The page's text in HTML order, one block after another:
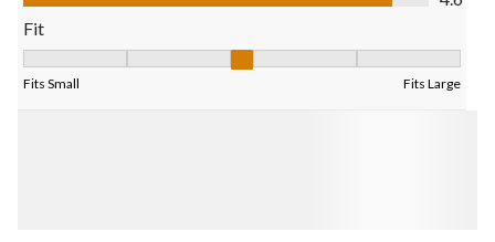
Fit
Fits Small Fits Large